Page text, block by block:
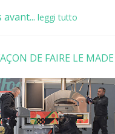
avant... leggi tutto
DE FAIRE LE MADE